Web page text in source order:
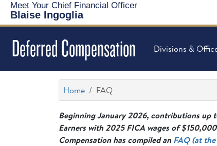
Meet Your Chief Financial Officer
Blaise Ingoglia
Deferred Compensation Divisions &
Home FAQ
Beginning January 2026, contributions up
Earners with 2025 FICA wages of
Compensation has compiled an FAQ (at